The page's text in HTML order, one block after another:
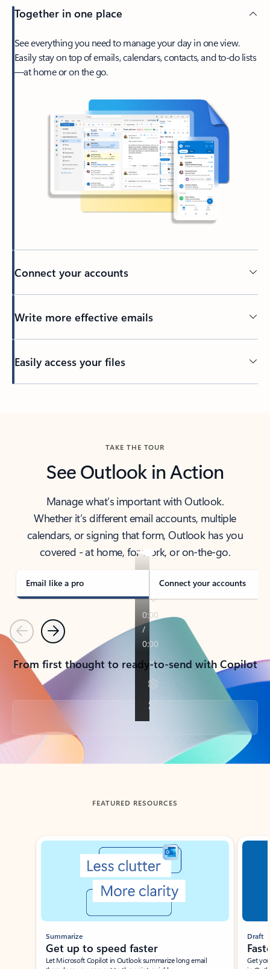
Together in one place
See everything you need to manage your day in one view.
Easily stay on top of emails, calendars, contacts, and to-do lists
—at home or on the go.
Connect your accounts
Write more effective emails
Easily access your files
TAKE THE TOUR
See Outlook in Action
Manage what’s important with Outlook.
Whether it’s different email accounts, multiple
calendars, or signing that form, Outlook has you
covered - at home, for work, or on-the-go.
Email like a pro Connect your accounts
PreviousNext
From first thought to ready-to-send with Copilot
Back to tabs
FEATURED RESOURCES
Showing slide 1 of 3
Summarize
Get up to speed faster ​
Let Microsoft Copilot in Outlook summarize long email
Draft
Get